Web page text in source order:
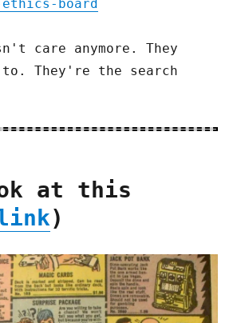
board
care anymore. They
They're the search
at this
)